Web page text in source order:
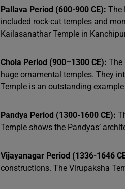
Pallava Period (600-900 CE): The
included rock-cut temples and
Kailasanathar Temple in
Chola Period (900–1300 CE): The
huge ornamental temples. They
Temple is an outstanding
Pandya Period (1300-1600 CE):
Temple shows the Pandyas’
Vijayanagar Period (1336-1646
constructions. The Virupaksha